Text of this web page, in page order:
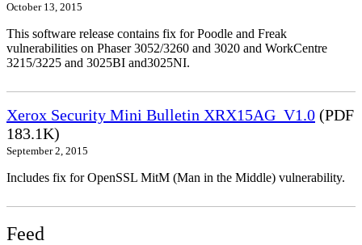
October 13, 2015
This software release contains fix for Poodle and Freak
vulnerabilities on Phaser 3052/3260 and 3020 and WorkCentre
3215/3225 and 3025BI and3025NI.
Xerox Security Mini Bulletin XRX15AG_V1.0 (PDF
183.1K)
September 2, 2015
Includes fix for OpenSSL MitM (Man in the Middle) vulnerability.
Feed